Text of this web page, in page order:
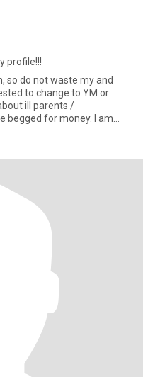
profile!!!
so do not waste my and
ill parents /
for money. I am